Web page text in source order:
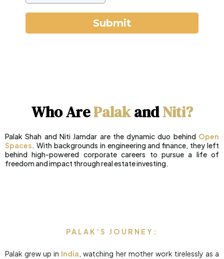
Submit
Who ArePalakandNiti?
Palak Shah and Niti Jamdar are the dynamic duo behind Open
Spaces. With backgrounds in engineering and finance, they left
behind high-powered corporate careers to pursue a life of
freedom and impact through real estate investing.
PALAK’S JOURNEY:
Palak grew up in India , watching her mother work tirelessly as a